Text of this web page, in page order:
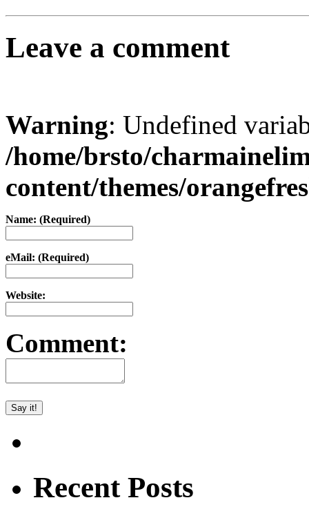
Leave a comment
Warning: Undefined
/home/brsto/
content/themes/
Name: (Required)
eMail: (Required)
Website:
Comment:
Recent Posts